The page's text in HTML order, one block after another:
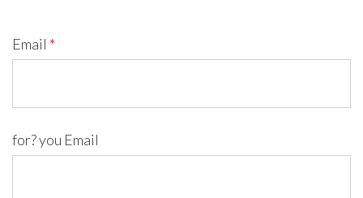
Email *
for? you Email